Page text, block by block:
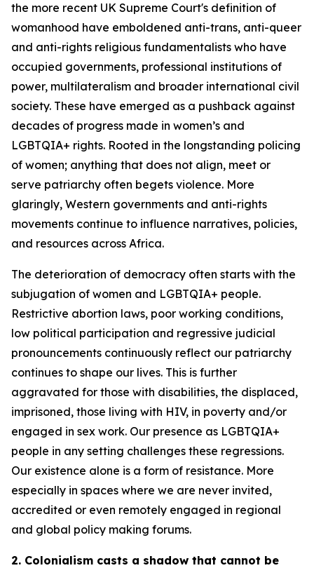
the more recent UK Supreme Court's definition of
womanhood have emboldened anti-trans, anti-queer
and anti-rights religious fundamentalists who have
occupied governments, professional institutions of
power, multilateralism and broader international civil
society. These have emerged as a pushback against
decades of progress made in women’s and
LGBTQIA+ rights. Rooted in the longstanding policing
of women; anything that does not align, meet or
serve patriarchy often begets violence. More
glaringly, Western governments and anti-rights
movements continue to influence narratives, policies,
and resources across Africa.
The deterioration of democracy often starts with the
subjugation of women and LGBTQIA+ people.
Restrictive abortion laws, poor working conditions,
low political participation and regressive judicial
pronouncements continuously reflect our patriarchy
continues to shape our lives. This is further
aggravated for those with disabilities, the displaced,
imprisoned, those living with HIV, in poverty and/or
engaged in sex work. Our presence as LGBTQIA+
people in any setting challenges these regressions.
Our existence alone is a form of resistance. More
especially in spaces where we are never invited,
accredited or even remotely engaged in regional
and global policy making forums.
2. Colonialism casts a shadow that cannot be